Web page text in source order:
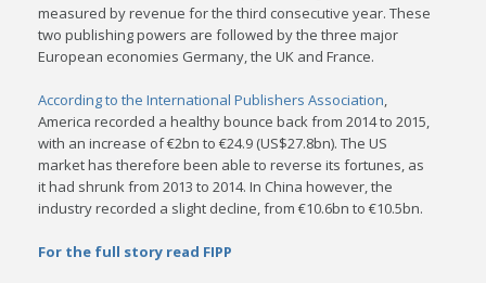
measured by revenue for the third consecutive year. These
two publishing powers are followed by the three major
European economies Germany, the UK and France.
According to the International Publishers Association,
America recorded a healthy bounce back from 2014 to 2015,
with an increase of €2bn to €24.9 (US$27.8bn). The US
market has therefore been able to reverse its fortunes, as
it had shrunk from 2013 to 2014. In China however, the
industry recorded a slight decline, from €10.6bn to €10.5bn.
For the full story read FIPP